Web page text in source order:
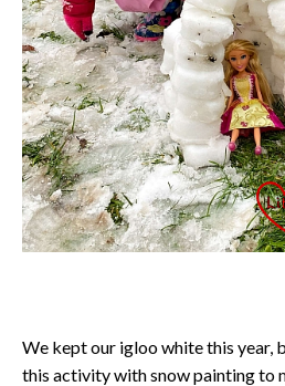
We kept our igloo white this year,
this activity with snow painting to